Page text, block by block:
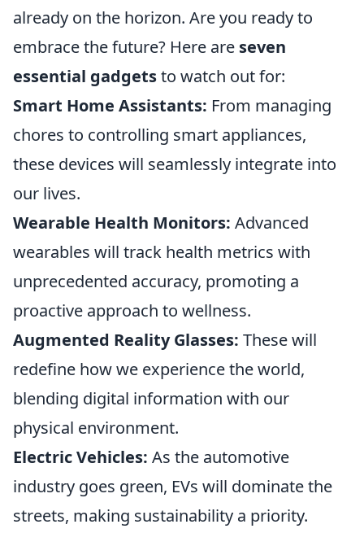
already on the horizon. Are you ready to
embrace the future? Here are seven
essential gadgetsto watch out for:
Smart Home Assistants: From managing
chores to controlling smart appliances,
these devices will seamlessly integrate into
our lives.
Wearable Health Monitors: Advanced
wearables will track health metrics with
unprecedented accuracy, promoting a
proactive approach to wellness.
Augmented Reality Glasses: These will
redefine how we experience the world,
blending digital information with our
physical environment.
Electric Vehicles: As the automotive
industry goes green, EVs will dominate the
streets, making sustainability a priority.